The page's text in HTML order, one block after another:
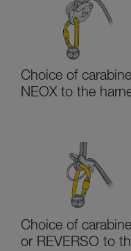
Choice of
NEOX to the
Choice of
or REVERSO to